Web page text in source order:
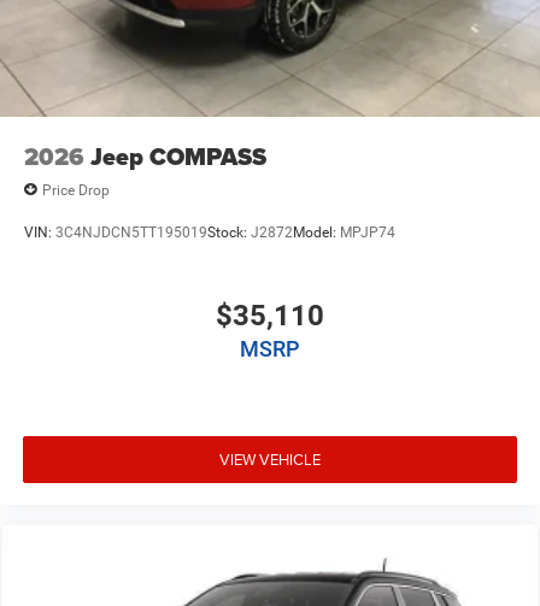
2026 Jeep COMPASS
Price Drop
VIN: 3C4NJDCN5TT195019Stock: J2872Model: MPJP74
$35,110
MSRP
VIEW VEHICLE